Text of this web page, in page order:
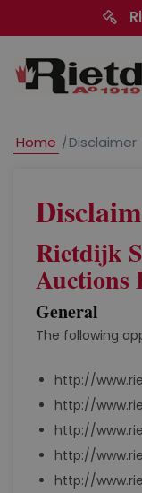
Home /Disclaimer
Rietdijk
Auctions
General
The following
http://
http://
http://
http://
http://